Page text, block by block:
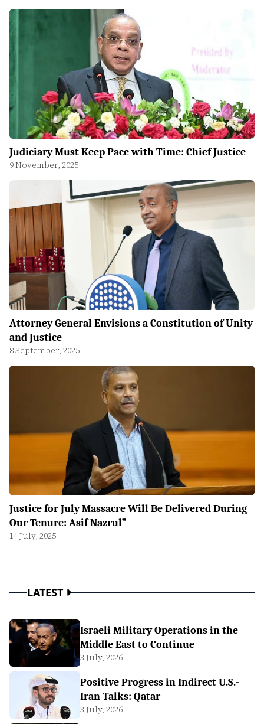
Judiciary Must Keep Pace with Time: Chief Justice
9 November, 2025
Attorney General Envisions a Constitution of Unity
and Justice
8 September, 2025
Justice for July Massacre Will Be Delivered During
Our Tenure: Asif Nazrul”
14 July, 2025
LATEST
Israeli Military Operations in the
Middle East to Continue
3 July, 2026
Positive Progress in Indirect U.S.-
Iran Talks: Qatar
3 July, 2026